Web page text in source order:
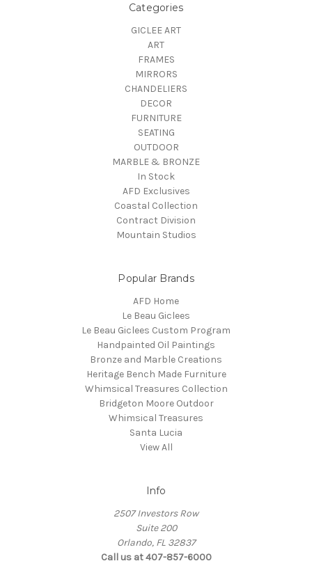
Categories
GICLEE ART
ART
FRAMES
MIRRORS
CHANDELIERS
DECOR
FURNITURE
SEATING
OUTDOOR
MARBLE & BRONZE
In Stock
AFD Exclusives
Coastal Collection
Contract Division
Mountain Studios
Popular Brands
AFD Home
Le Beau Giclees
Le Beau Giclees Custom Program
Handpainted Oil Paintings
Bronze and Marble Creations
Heritage Bench Made Furniture
Whimsical Treasures Collection
Bridgeton Moore Outdoor
Whimsical Treasures
Santa Lucia
View All
Info
2507 Investors Row
Suite 200
Orlando, FL 32837
Call us at 407-857-6000